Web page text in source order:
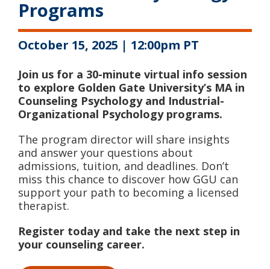
Programs
October 15, 2025 | 12:00pm PT
Join us for a 30-minute virtual info session
to explore Golden Gate University’s MA in
Counseling Psychology and Industrial-
Organizational Psychology programs.
The program director will share insights
and answer your questions about
admissions, tuition, and deadlines. Don’t
miss this chance to discover how GGU can
support your path to becoming a licensed
therapist.
Register today and take the next step in
your counseling career.